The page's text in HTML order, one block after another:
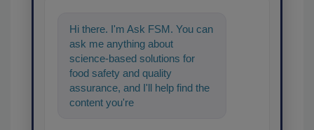
Hi there. I'm Ask FSM. You can
ask me anything about
science-based solutions for
food safety and quality
assurance, and I'll help find the
content you're looking for. Go